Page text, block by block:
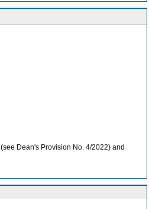
Dean's Provision No. 4/2022) and